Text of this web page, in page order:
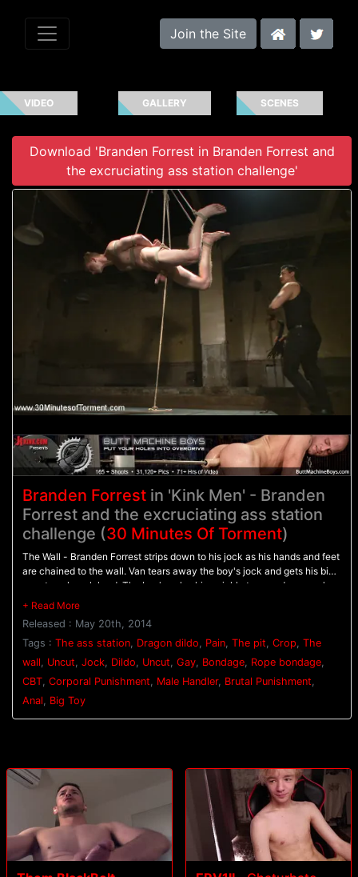
Join the Site
VIDEO GALLERY SCENES
Download 'Branden Forrest in Branden Forrest and
the excruciating ass station challenge'
Branden Forrest in 'Kink Men' - Branden
Forrest and the excruciating ass station
challenge (30 Minutes Of Torment)
The Wall - Branden Forrest strips down to his jock as his hands and feet
are chained to the wall. Van tears away the boy's jock and gets his big
uncut cock rock hard. The boy's pale skin quickly turns red as punches
rain down on his chest before he's beaten with the flogger. - The Pit -
is beaten with the crop. Suspenden in the air, Branden's tied down by
his stretched nuts as he's mercilessly beaten with the flogger even
more. - The Ass Station - His ass stretched on The Bad Dragon dildo,
Branden winces in pain as he's beaten with the crop and made to blow
his load.
Released : May 20th, 2014
Tags : The ass station, Dragon dildo, Pain, The pit, Crop, The
wall, Uncut, Jock, Dildo, Uncut, Gay, Bondage, Rope bondage,
CBT, Corporal Punishment, Male Handler, Brutal Punishment,
Anal, Big Toy